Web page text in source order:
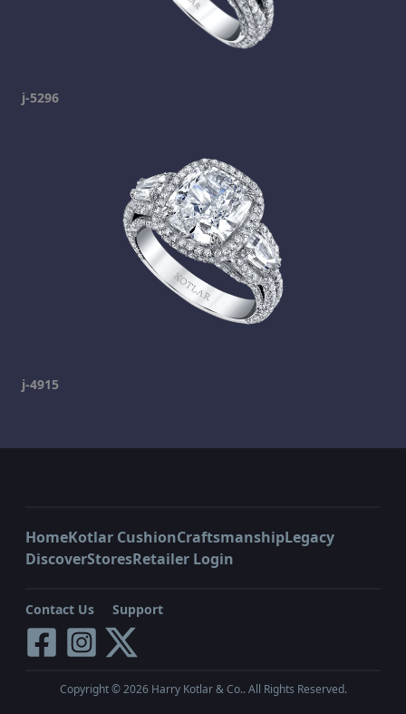
j-5296
j-4915
HomeKotlar CushionCraftsmanshipLegacy
DiscoverStoresRetailer Login
Contact Us Support
Copyright ©2026Harry Kotlar & Co.. All Rights Reserved.